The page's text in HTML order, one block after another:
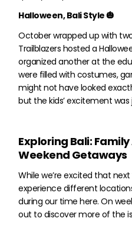
Halloween, Bali Style 🎃
October wrapped up with
Trailblazers hosted a
organized another at the
were filled with costumes,
might not have looked
but the kids’ excitement
Exploring Bali:
Weekend Getaways
While we’re excited that next
experience different
during our time here. On
out to discover more of the